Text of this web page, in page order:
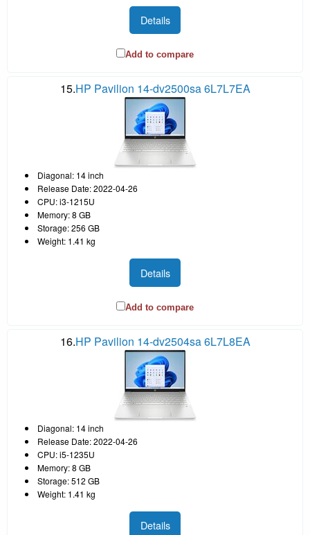
Details
Add to compare
15.HP Pavilion 14-dv2500sa 6L7L7EA
Diagonal: 14 inch
Release Date: 2022-04-26
CPU: i3-1215U
Memory: 8 GB
Storage: 256 GB
Weight: 1.41 kg
Details
Add to compare
16.HP Pavilion 14-dv2504sa 6L7L8EA
Diagonal: 14 inch
Release Date: 2022-04-26
CPU: i5-1235U
Memory: 8 GB
Storage: 512 GB
Weight: 1.41 kg
Details